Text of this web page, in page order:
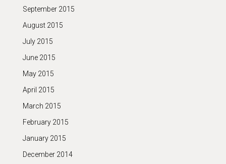
September 2015
August 2015
July 2015
June 2015
May 2015
April 2015
March 2015
February 2015
January 2015
December 2014